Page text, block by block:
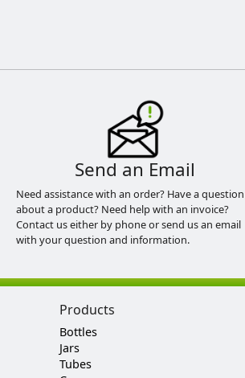
Send an Email
Need assistance with an order? Have a question
about a product? Need help with an invoice?
Contact us either by phone or send us an email
with your question and information.
Products
Bottles
Jars
Tubes